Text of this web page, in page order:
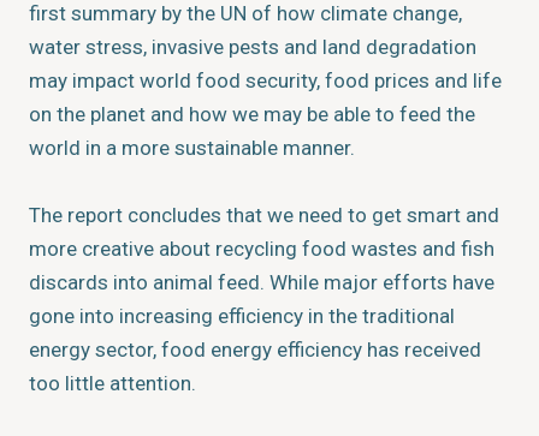
first summary by the UN of how climate change,
water stress, invasive pests and land degradation
may impact world food security, food prices and life
on the planet and how we may be able to feed the
world in a more sustainable manner.
The report concludes that we need to get smart and
more creative about recycling food wastes and fish
discards into animal feed. While major efforts have
gone into increasing efficiency in the traditional
energy sector, food energy efficiency has received
too little attention.